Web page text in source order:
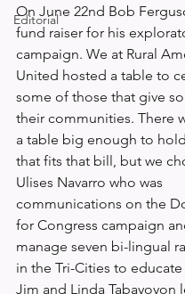
Editorial
On June 22nd Bob
fund raiser for his
campaign. We at Rural
United hosted a table to
some of those that give
their communities. There
a table big enough to
that fits that bill, but we
Ulises Navarro who was
communications on the
for Congress campaign
manage seven bi-lingual
in the Tri-Cities to
Jim and Linda Tabayoyon